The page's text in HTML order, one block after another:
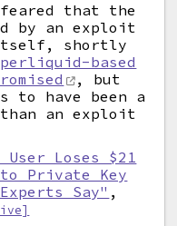
that the
by an exploit
shortly
based
, but
to have been a
an exploit
Loses $21
Private Key
Say" ,